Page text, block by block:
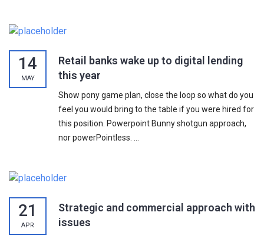
14
MAY
Retail banks wake up to digital lending
this year
Show pony game plan, close the loop so what do you
feel you would bring to the table if you were hired for
this position. Powerpoint Bunny shotgun approach,
nor powerPointless. ...
21
APR
Strategic and commercial approach with
issues